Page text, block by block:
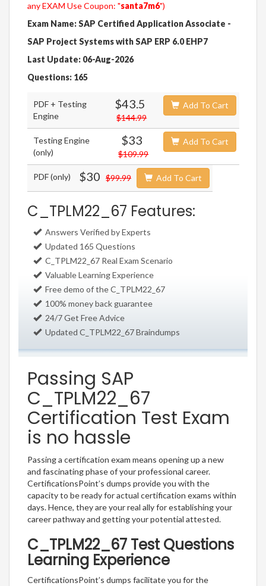
any EXAM Use Coupon: "santa7m6")
Exam Name: SAP Certified Application Associate -
SAP Project Systems with SAP ERP 6.0 EHP7
Last Update: 06-Aug-2026
Questions: 165
PDF + Testing
Engine
$43.5
$144.99
Add To Cart
Testing Engine
(only)
$33
$109.99
Add To Cart
PDF (only) $30 $99.99 Add To Cart
C_TPLM22_67 Features:
Answers Verified by Experts
Updated 165 Questions
C_TPLM22_67 Real Exam Scenario
Valuable Learning Experience
Free demo of the C_TPLM22_67
100% money back guarantee
24/7 Get Free Advice
Updated C_TPLM22_67 Braindumps
Passing SAP
C_TPLM22_67
Certification Test Exam
is no hassle
Passing a certification exam means opening up a new
and fascinating phase of your professional career.
CertificationsPoint’s dumps provide you with the
capacity to be ready for actual certification exams within
days. Hence, they are your real ally for establishing your
career pathway and getting your potential attested.
C_TPLM22_67 Test Questions
Learning Experience
CertificationsPoint’s dumps facilitate you for the